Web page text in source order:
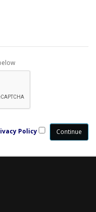
Policy